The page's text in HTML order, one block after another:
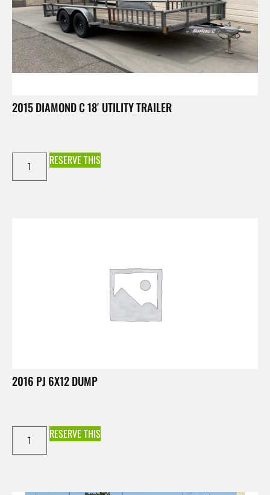
2015 DIAMOND C 18′ UTILITY TRAILER
RESERVE THIS
2016 PJ 6X12 DUMP
RESERVE THIS